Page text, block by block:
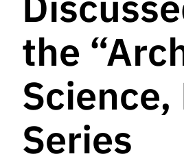
the
Series